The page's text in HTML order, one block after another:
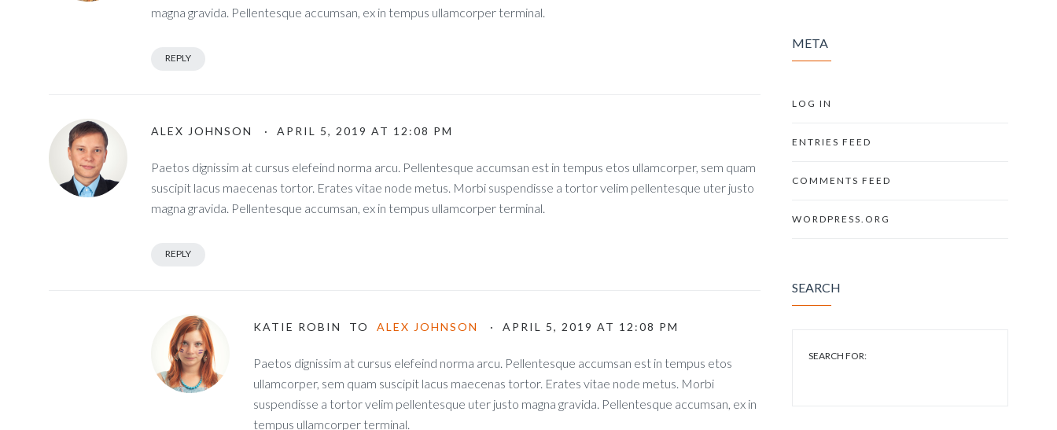
magna gravida. Pellentesque accumsan, ex in tempus ullamcorper terminal.
REPLY
ALEX JOHNSON · APRIL 5, 2019 AT 12:08 PM
Paetos dignissim at cursus elefeind norma arcu. Pellentesque accumsan est in tempus etos ullamcorper, sem quam
suscipit lacus maecenas tortor. Erates vitae node metus. Morbi suspendisse a tortor velim pellentesque uter justo
magna gravida. Pellentesque accumsan, ex in tempus ullamcorper terminal.
REPLY
KATIE ROBIN TO ALEX JOHNSON · APRIL 5, 2019 AT 12:08 PM
Paetos dignissim at cursus elefeind norma arcu. Pellentesque accumsan est in tempus etos
ullamcorper, sem quam suscipit lacus maecenas tortor. Erates vitae node metus. Morbi
suspendisse a tortor velim pellentesque uter justo magna gravida. Pellentesque accumsan, ex in
tempus ullamcorper terminal.
META
LOG IN
ENTRIES FEED
COMMENTS FEED
WORDPRESS.ORG
SEARCH
SEARCH FOR: